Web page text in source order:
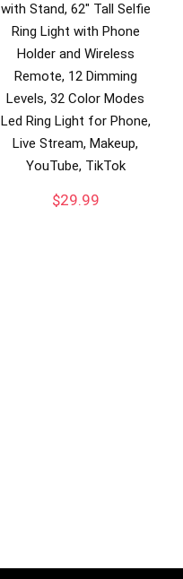
with Stand, 62″ Tall Selfie
Ring Light with Phone
Holder and Wireless
Remote, 12 Dimming
Levels, 32 Color Modes
Led Ring Light for Phone,
Live Stream, Makeup,
YouTube, TikTok
$29.99